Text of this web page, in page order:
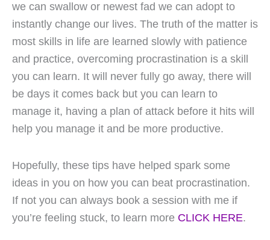
we can swallow or newest fad we can adopt to
instantly change our lives. The truth of the matter is
most skills in life are learned slowly with patience
and practice, overcoming procrastination is a skill
you can learn. It will never fully go away, there will
be days it comes back but you can learn to
manage it, having a plan of attack before it hits will
help you manage it and be more productive.
Hopefully, these tips have helped spark some
ideas in you on how you can beat procrastination.
If not you can always book a session with me if
you’re feeling stuck, to learn more CLICK HERE.